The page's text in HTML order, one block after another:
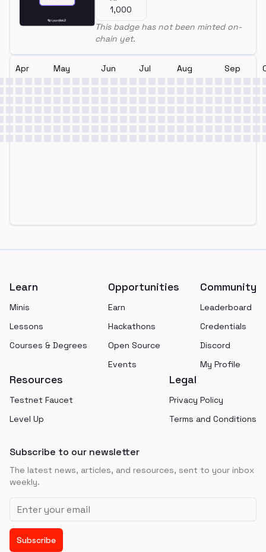
1,000
This badge has not been minted on-
chain yet.
Apr May Jun Jul Aug Sep
Learn
Minis
Lessons
Courses & Degrees
Opportunities
Earn
Hackathons
Open Source
Events
Community
Leaderboard
Credentials
Discord
My Profile
Resources
Testnet Faucet
Level Up
Legal
Privacy Policy
Terms and Conditions
Subscribe to our newsletter
The latest news, articles, and resources, sent to your inbox
weekly.
Email address
Subscribe